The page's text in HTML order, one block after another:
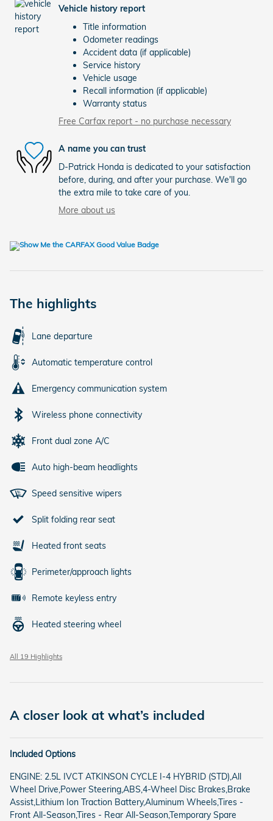
Vehicle history report
Title information
Odometer readings
Accident data (if applicable)
Service history
Vehicle usage
Recall information (if applicable)
Warranty status
Free Carfax report - no purchase necessary
A name you can trust
D-Patrick Honda is dedicated to your satisfaction
before, during, and after your purchase. We'll go
the extra mile to take care of you.
More about us
The highlights
Lane departure
Automatic temperature control
Emergency communication system
Wireless phone connectivity
Front dual zone A/C
Auto high-beam headlights
Speed sensitive wipers
Split folding rear seat
Heated front seats
Perimeter/approach lights
Remote keyless entry
Heated steering wheel
All 19 Highlights
A closer look at what’s included
Included Options
ENGINE: 2.5L IVCT ATKINSON CYCLE I-4 HYBRID (STD),All
Wheel Drive,Power Steering,ABS,4-Wheel Disc Brakes,Brake
Assist,Lithium Ion Traction Battery,Aluminum Wheels,Tires -
Front All-Season,Tires - Rear All-Season,Temporary Spare